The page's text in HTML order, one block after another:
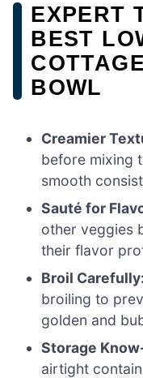
EXPERT
BEST
BOWL
Creamier
before mixing
smooth
Sauté for
other veggies
their flavor
Broil Carefully:
broiling to
golden and
Storage
airtight